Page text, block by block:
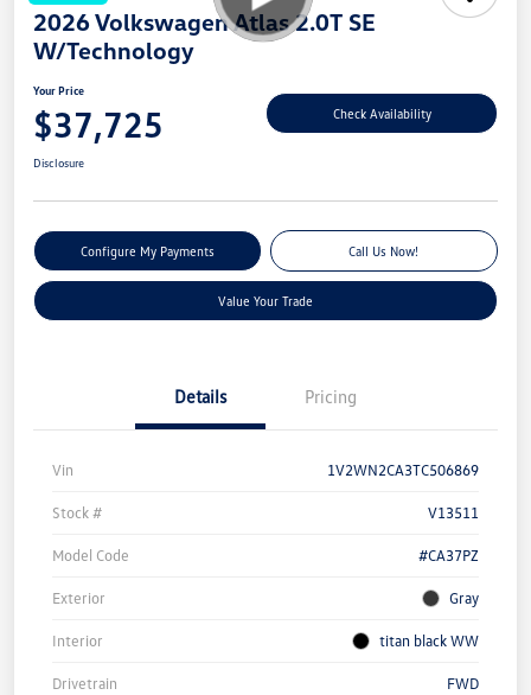
2026 Volkswagen Atlas 2.0T SE
W/Technology
Your Price
$37,725 Check Availability
Disclosure
Configure My Payments Call Us Now!
Value Your Trade
Details Pricing
Vin 1V2WN2CA3TC506869
Stock # V13511
Model Code #CA37PZ
Exterior Gray
Interior titan black WW
Drivetrain FWD